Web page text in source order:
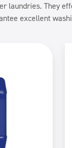
laundries. They
excellent